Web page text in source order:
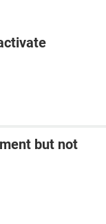
but not